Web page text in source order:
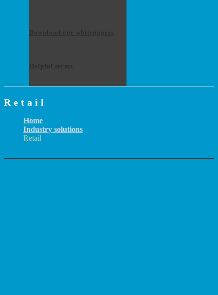
Download our whitepapers
Helpful terms
Retail
Home
Industry solutions
Retail